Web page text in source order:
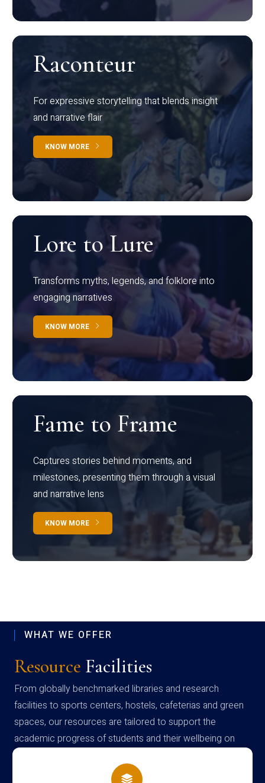
Raconteur
For expressive storytelling that blends insight
and narrative flair
KNOW MORE
Lore to Lure
Transforms myths, legends, and folklore into
engaging narratives
KNOW MORE
Fame to Frame
Captures stories behind moments, and
milestones, presenting them through a visual
and narrative lens
KNOW MORE
WHAT WE OFFER
Resource Facilities
From globally benchmarked libraries and research
facilities to sports centers, hostels, cafeterias and green
spaces, our resources are tailored to support the
academic progress of students and their wellbeing on
campus